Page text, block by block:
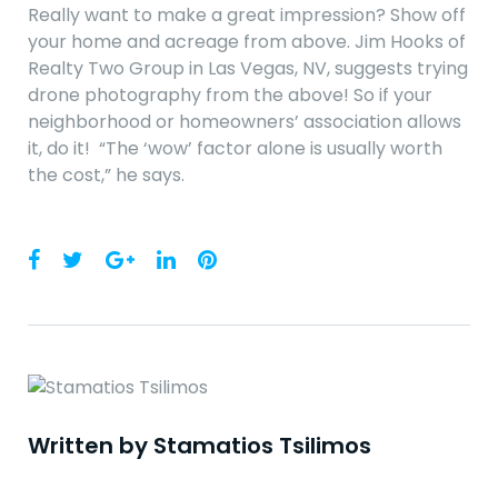
Really want to make a great impression? Show off
your home and acreage from above. Jim Hooks of
Realty Two Group in Las Vegas, NV, suggests trying
drone photography from the above! So if your
neighborhood or homeowners’ association allows
it, do it! “The ‘wow’ factor alone is usually worth
the cost,” he says.
Facebook
TwitterGoogle+
LinkedInPinterest
Written by Stamatios Tsilimos